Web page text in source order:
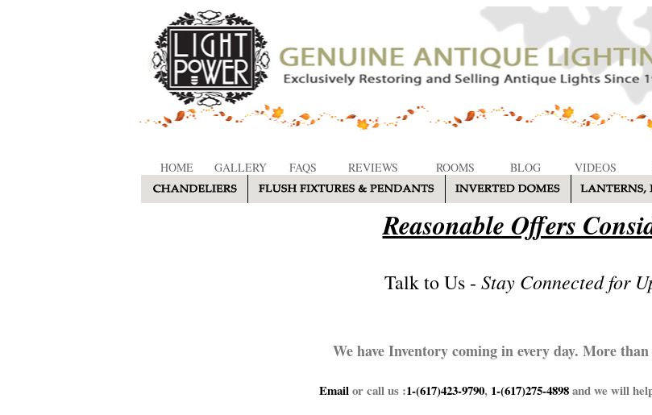
HOME GALLERY FAQS REVIEWS ROOMS BLOG VIDEOS
Reasonable Offers
Talk to Us - Stay Connected for
We have Inventory coming in every day. More
Emailor call us :1-(617)423-9790, 1-(617)275-4898and we will